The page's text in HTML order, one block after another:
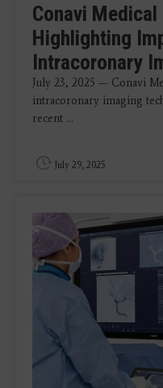
Conavi
Highlighting
Intracoronary
July 23, 2025 — Conavi
intracoronary imaging
recent ...
July 29, 2025